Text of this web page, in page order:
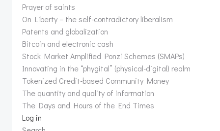
Prayer of saints
On Liberty – the self-contradictory liberalism
Patents and globalization
Bitcoin and electronic cash
Stock Market Amplified Ponzi Schemes (SMAPs)
Innovating in the “phygital” (physical-digital) realm
Tokenized Credit-based Community Money
The quantity and quality of information
The Days and Hours of the End Times
Log in